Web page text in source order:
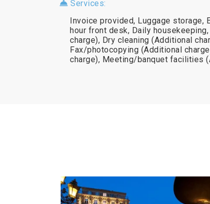
Services:
Invoice provided, Luggage storage,
hour front desk, Daily
charge), Dry cleaning (Additional
Fax/photocopying (Additional
charge), Meeting/banquet facilities